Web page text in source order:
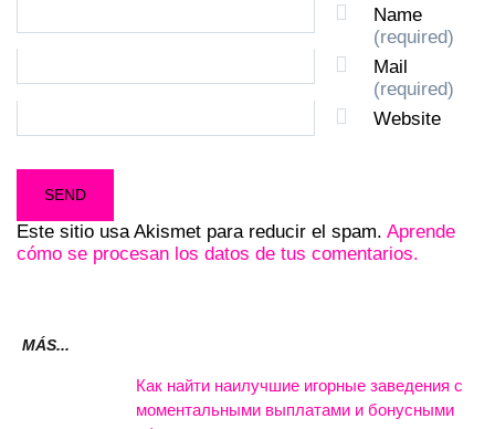
Name
(required)
Mail
(required)
Website
Este sitio usa Akismet para reducir el spam. Aprende
cómo se procesan los datos de tus comentarios.
MÁS...
Как найти наилучшие игорные заведения с
моментальными выплатами и бонусными